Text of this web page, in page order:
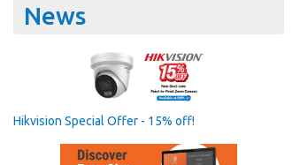
News
Hikvision Special Offer - 15% off!